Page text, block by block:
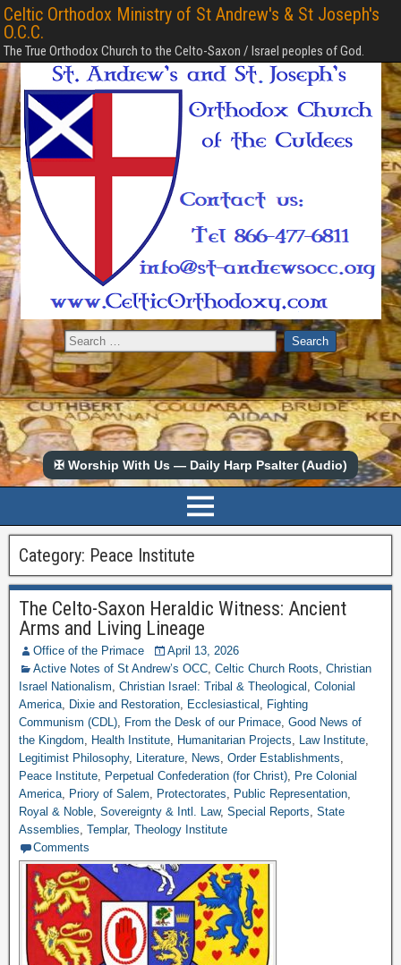
Celtic Orthodox Ministry of St Andrew's & St Joseph's
O.C.C.
The True Orthodox Church to the Celto-Saxon / Israel peoples of God.
✠ Worship With Us — Daily Harp Psalter (Audio)
Category: Peace Institute
The Celto-Saxon Heraldic Witness: Ancient
Arms and Living Lineage
Office of the Primace
April 13, 2026
Active Notes of St Andrew’s OCC, Celtic Church Roots, Christian
Israel Nationalism, Christian Israel: Tribal & Theological , Colonial
America, Dixie and Restoration, Ecclesiastical , Fighting
Communism (CDL), From the Desk of our Primace, Good News of
the Kingdom, Health Institute, Humanitarian Projects, Law Institute,
Legitimist Philosophy, Literature, News, Order Establishments,
Peace Institute, Perpetual Confederation (for Christ), Pre Colonial
America, Priory of Salem, Protectorates, Public Representation,
Royal & Noble, Sovereignty & Intl. Law, Special Reports, State
Assemblies, Templar, Theology Institute
Comments